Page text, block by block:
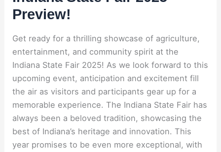
Preview!
Get ready for a thrilling showcase of agriculture,
entertainment, and community spirit at the
Indiana State Fair 2025! As we look forward to this
upcoming event, anticipation and excitement fill
the air as visitors and participants gear up for a
memorable experience. The Indiana State Fair has
always been a beloved tradition, showcasing the
best of Indiana’s heritage and innovation. This
year promises to be even more exceptional, with